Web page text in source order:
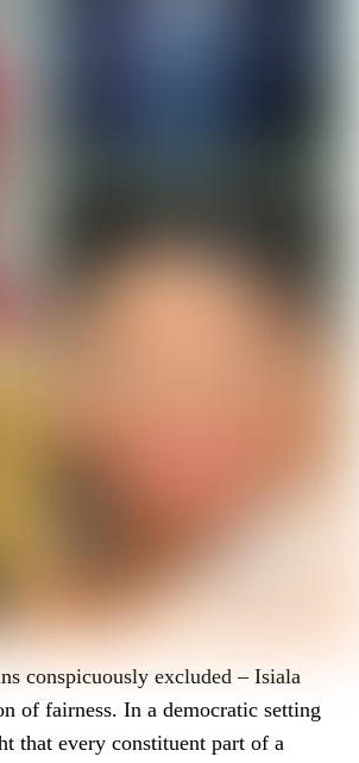
conspicuously excluded – Isiala
of fairness. In a democratic setting
that every constituent part of a